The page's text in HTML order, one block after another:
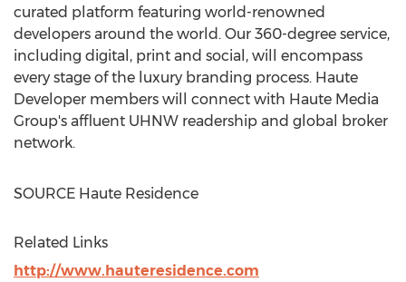
curated platform featuring world-renowned
developers around the world. Our 360-degree service,
including digital, print and social, will encompass
every stage of the luxury branding process. Haute
Developer members will connect with Haute Media
Group's affluent UHNW readership and global broker
network.
SOURCE Haute Residence
Related Links
http://www.hauteresidence.com